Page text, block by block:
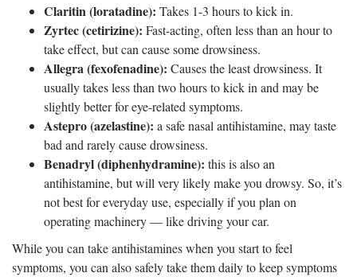
Claritin (loratadine): Takes 1-3 hours to kick in.
Zyrtec (cetirizine): Fast-acting, often less than an hour to
take effect, but can cause some drowsiness.
Allegra (fexofenadine): Causes the least drowsiness. It
usually takes less than two hours to kick in and may be
slightly better for eye-related symptoms.
Astepro (azelastine): a safe nasal antihistamine, may taste
bad and rarely cause drowsiness.
Benadryl (diphenhydramine): this is also an
antihistamine, but will very likely make you drowsy. So, it’s
not best for everyday use, especially if you plan on
operating machinery — like driving your car.
While you can take antihistamines when you start to feel
symptoms, you can also safely take them daily to keep symptoms